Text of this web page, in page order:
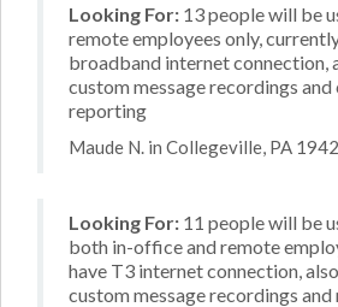
Looking For: 13 people will be
remote employees only,
broadband internet connection,
custom message recordings and
reporting
Maude N. in Collegeville, PA
Looking For: 11 people will be
both in-office and remote
have T3 internet connection,
custom message recordings and